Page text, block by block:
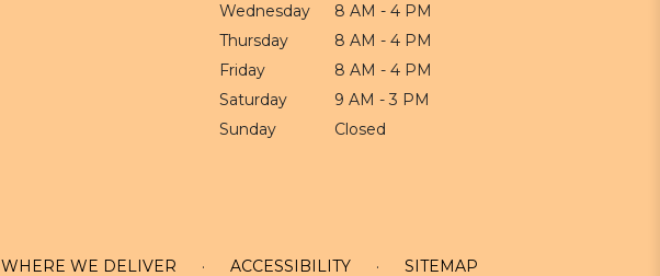
Wednesday
8 AM - 4 PM
Thursday
8 AM - 4 PM
Friday
8 AM - 4 PM
Saturday
9 AM - 3 PM
Sunday
Closed
WHERE WE DELIVER · ACCESSIBILITY · SITEMAP